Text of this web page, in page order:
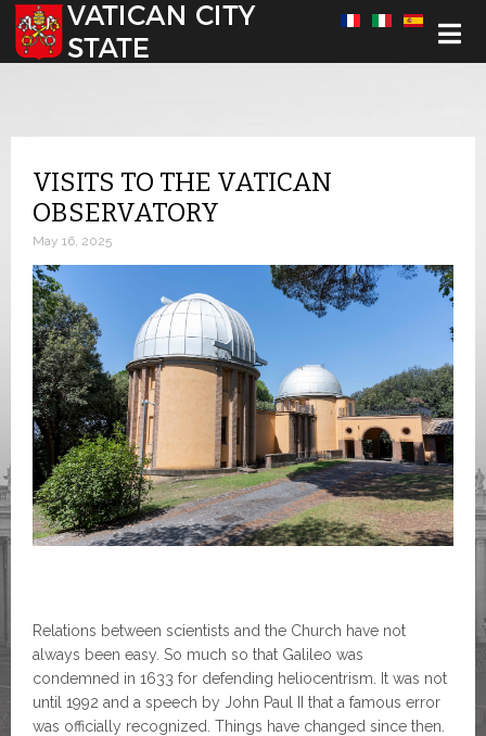
Select your language
VISITS TO THE VATICAN
OBSERVATORY
May 16, 2025
Relations between scientists and the Church have not
always been easy. So much so that Galileo was
condemned in 1633 for defending heliocentrism. It was not
until 1992 and a speech by John Paul II that a famous error
was officially recognized. Things have changed since then.